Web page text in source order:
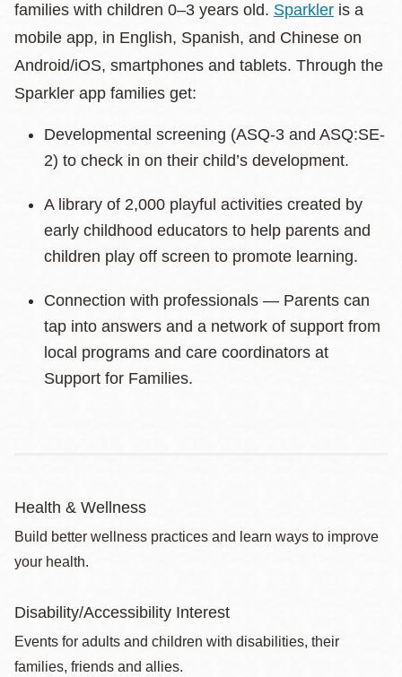
families with children 0–3 years old. Sparkler is a
mobile app, in English, Spanish, and Chinese on
Android/iOS, smartphones and tablets. Through the
Sparkler app families get:
Developmental screening (ASQ-3 and ASQ:SE-
2) to check in on their child’s development.
A library of 2,000 playful activities created by
early childhood educators to help parents and
children play off screen to promote learning.
Connection with professionals — Parents can
tap into answers and a network of support from
local programs and care coordinators at
Support for Families.
Health & Wellness
Build better wellness practices and learn ways to improve
your health.
Disability/Accessibility Interest
Events for adults and children with disabilities, their
families, friends and allies.